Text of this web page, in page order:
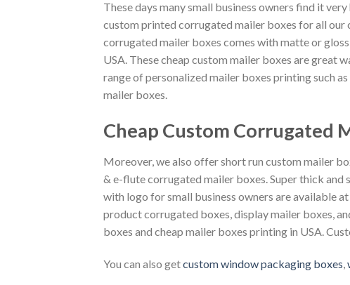
These days many small business owners find it
custom printed corrugated mailer boxes for all our
corrugated mailer boxes comes with matte or
USA. These cheap custom mailer boxes are great
range of personalized mailer boxes printing such
mailer boxes.
Cheap Custom Corrugated
Moreover, we also offer short run custom mailer
& e-flute corrugated mailer boxes. Super thick
with logo for small business owners are available
product corrugated boxes, display mailer boxes,
boxes and cheap mailer boxes printing in USA.
You can also getcustom window packaging boxes